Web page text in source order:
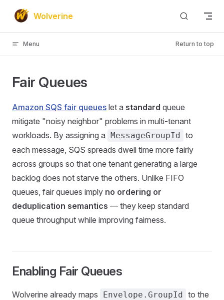
Skip to content
Wolverine
Menu Return to top
Fair Queues
Amazon SQS fair queues let a standard queue
mitigate "noisy neighbor" problems in multi-tenant
workloads. By assigning a MessageGroupId to
each message, SQS spreads dwell time more fairly
across groups so that one tenant generating a large
backlog does not starve the others. Unlike FIFO
queues, fair queues imply no ordering or
deduplication semantics — they keep standard
queue throughput while improving fairness.
Enabling Fair Queues
Wolverine already maps Envelope.GroupId to the